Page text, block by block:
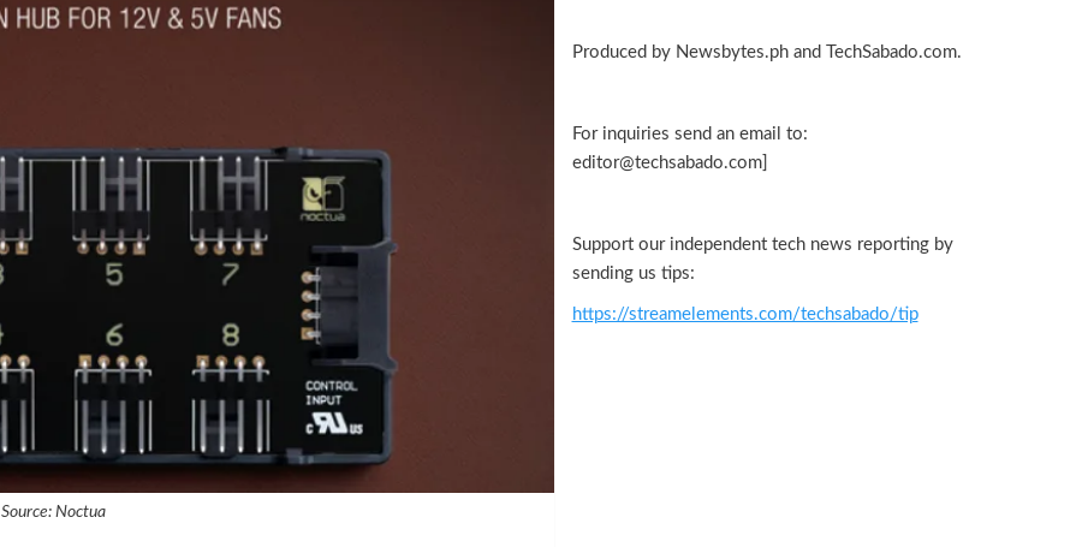
Source: Noctua
Produced by Newsbytes.ph and TechSabado.com.
For inquiries send an email to:
editor@techsabado.com]
Support our independent tech news reporting by
sending us tips:
https://streamelements.com/techsabado/tip